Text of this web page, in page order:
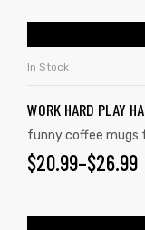
In Stock
WORK HARD PLAY
funny coffee mugs
$20.99–$26.99